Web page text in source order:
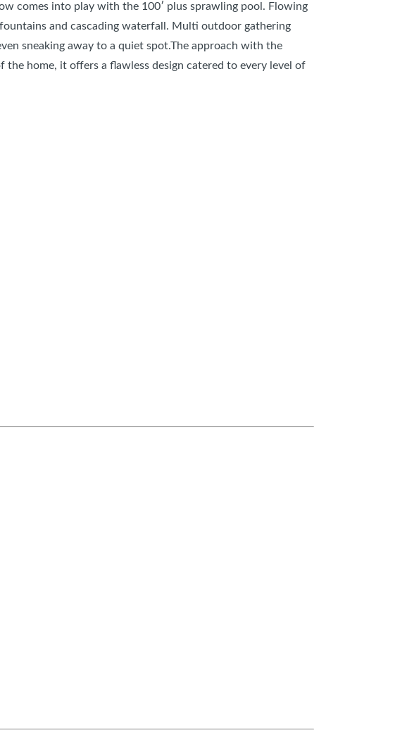
comes into play with the 100′ plus sprawling pool. Flowing
and cascading waterfall. Multi outdoor gathering
sneaking away to a quiet spot.The approach with the
home, it offers a flawless design catered to every level of